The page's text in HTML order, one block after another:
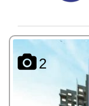
2